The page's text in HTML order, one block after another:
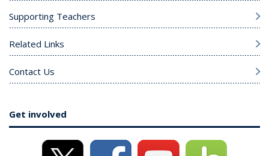
Supporting Teachers
Related Links
Contact Us
Get involved